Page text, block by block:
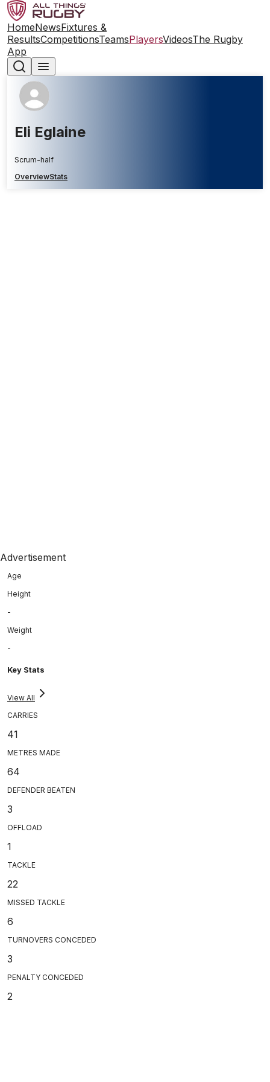
HomeNewsFixtures &
ResultsCompetitionsTeamsPlayersVideosThe Rugby
App
Eli Eglaine
Scrum-half
OverviewStats
Advertisement
Age
Height
-
Weight
-
Key Stats
View All
CARRIES
41
METRES MADE
64
DEFENDER BEATEN
3
OFFLOAD
1
TACKLE
22
MISSED TACKLE
6
TURNOVERS CONCEDED
3
PENALTY CONCEDED
2